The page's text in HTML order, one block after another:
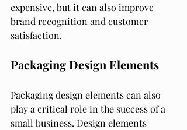
expensive, but it can also improve
brand recognition and customer
satisfaction.
Packaging Design Elements
Packaging design elements can also
play a critical role in the success of a
small business. Design elements